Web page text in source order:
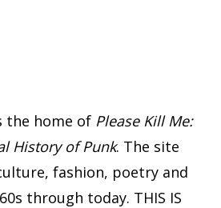
the home of Please Kill Me:
History of Punk. The site
fashion, poetry and
through today. THIS IS